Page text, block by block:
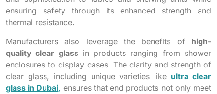
ensuring safety through its enhanced strength and
thermal resistance.
Manufacturers also leverage the benefits of high-
quality clear glassin products ranging from shower
enclosures to display cases. The clarity and strength of
clear glass, including unique varieties like ultra clear
glass in Dubai, ensures that end products not only meet